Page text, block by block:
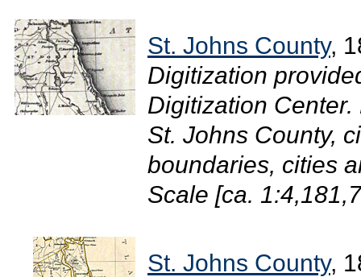
St. Johns County,
Digitization
Digitization
St. Johns County,
boundaries, cities
Scale [ca.
St. Johns County,